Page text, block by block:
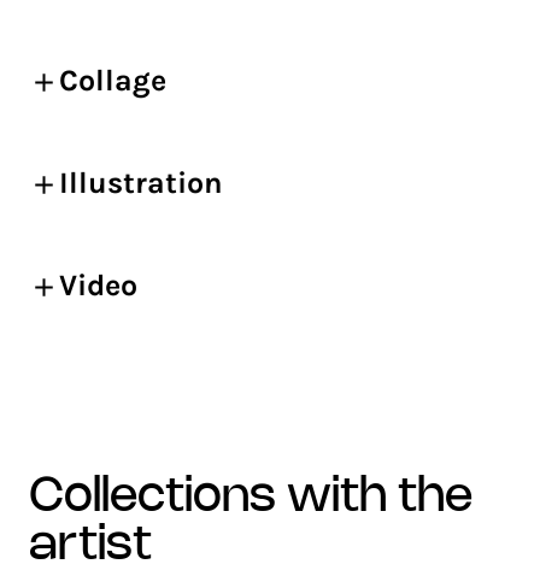
Collage
Illustration
Video
collections with the
artist